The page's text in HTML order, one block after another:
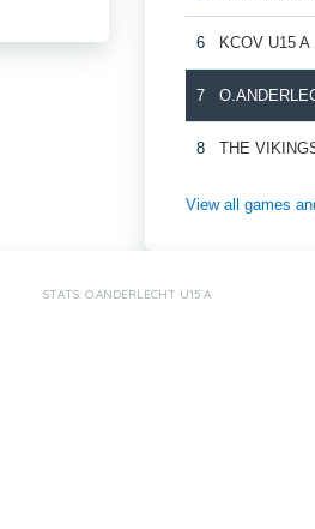
6 KCOV U15 A
7
8 THE
View all games
STATS: O.ANDERLECHT U15 A